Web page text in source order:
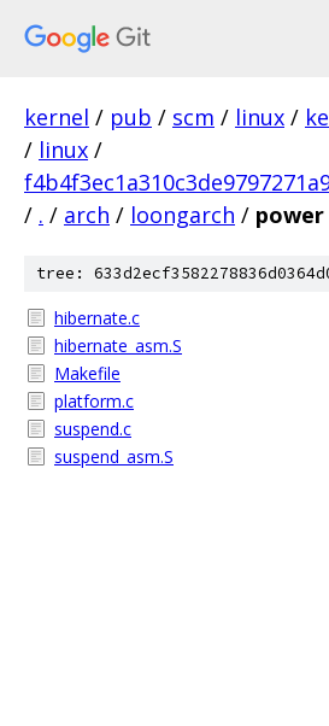
kernel / pub / scm / linux /
/ linux /
/ . / arch / loongarch / power
tree:
hibernate.c
hibernate_asm.S
Makefile
platform.c
suspend.c
suspend_asm.S